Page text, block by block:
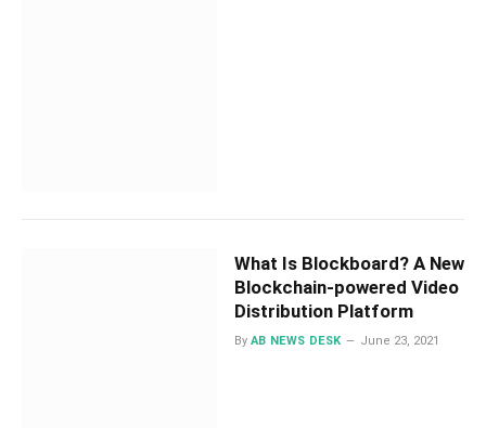
What Is Blockboard? A New
Blockchain-powered Video
Distribution Platform
By AB NEWS DESK June 23, 2021